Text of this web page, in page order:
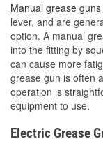
Manual grease guns
lever, and are
option. A manual
into the fitting by
can cause more
grease gun is often
operation is
equipment to use.
Electric Grease